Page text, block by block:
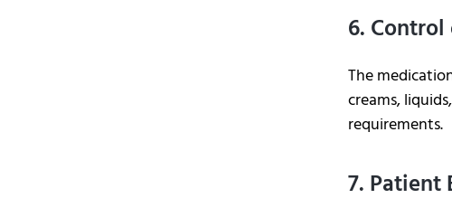
6.
The
creams,
requirements.
7. Patient